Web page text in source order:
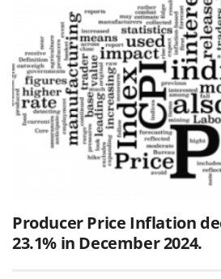
Producer Price Inflation
23.1% in December 2024.